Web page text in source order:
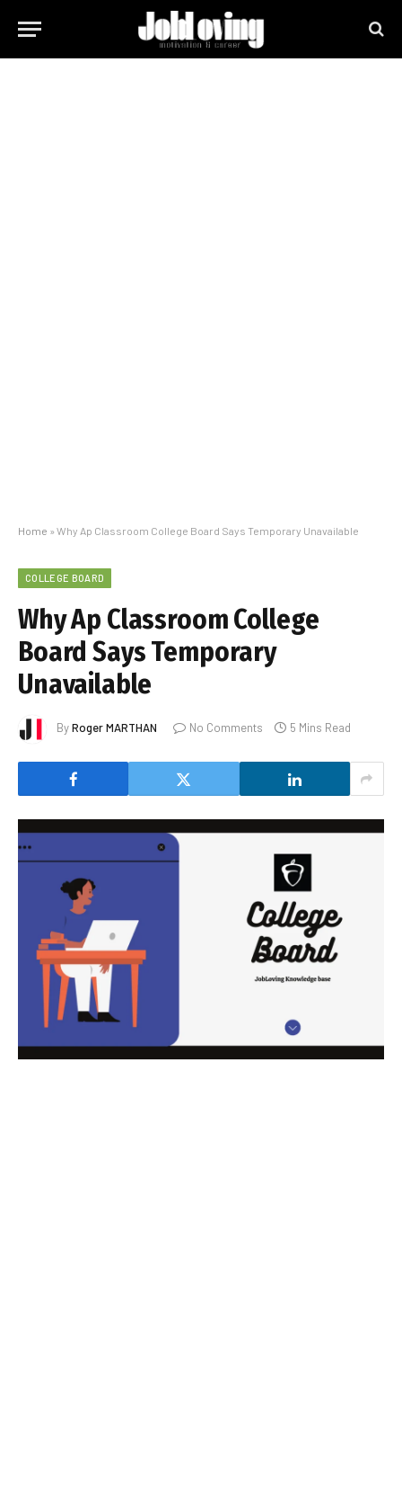
Home » Why Ap Classroom College Board Says Temporary Unavailable
COLLEGE BOARD
Why Ap Classroom College
Board Says Temporary
Unavailable
ByRoger MARTHAN No Comments 5 Mins Read